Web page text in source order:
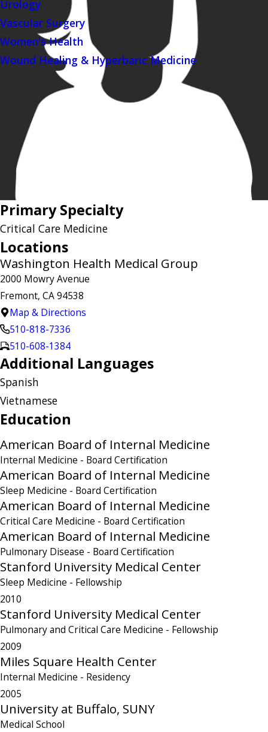
Urology
Vascular Surgery
Women's Health
Wound Healing & Hyperbaric Medicine
Primary Specialty
Critical Care Medicine
Locations
Washington Health Medical Group
2000 Mowry Avenue
Fremont, CA 94538
Map & Directions
510-818-7336
510-608-1384
Additional Languages
Spanish
Vietnamese
Education
American Board of Internal Medicine
Internal Medicine - Board Certification
American Board of Internal Medicine
Sleep Medicine - Board Certification
American Board of Internal Medicine
Critical Care Medicine - Board Certification
American Board of Internal Medicine
Pulmonary Disease - Board Certification
Stanford University Medical Center
Sleep Medicine - Fellowship
2010
Stanford University Medical Center
Pulmonary and Critical Care Medicine - Fellowship
2009
Miles Square Health Center
Internal Medicine - Residency
2005
University at Buffalo, SUNY
Medical School